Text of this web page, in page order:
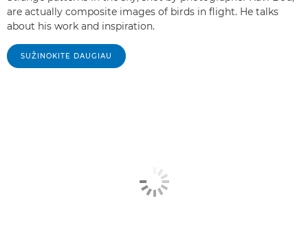
are actually composite images of birds in flight. He talks
about his work and inspiration.
SUŽINOKITE DAUGIAU